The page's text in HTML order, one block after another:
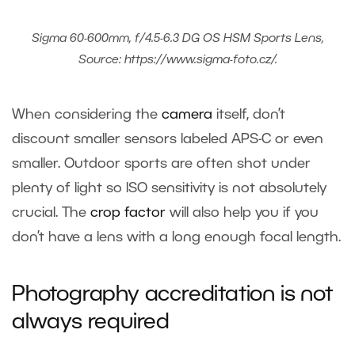
Sigma 60-600mm, f/4.5-6.3 DG OS HSM Sports Lens,
Source: https://www.sigma-foto.cz/.
When considering the camera itself, don’t
discount smaller sensors labeled APS-C or even
smaller. Outdoor sports are often shot under
plenty of light so ISO sensitivity is not absolutely
crucial. The crop factor will also help you if you
don’t have a lens with a long enough focal length.
Photography accreditation is not
always required